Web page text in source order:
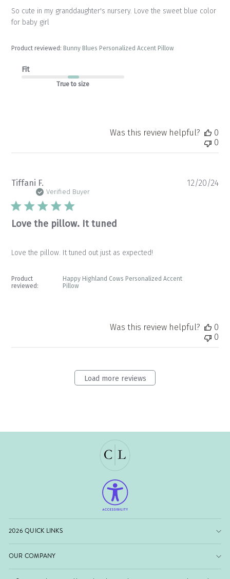
So cute in my granddaughter's nursery. Love the sweet blue color
for baby girl
Product reviewed:Bunny Blues Personalized Accent Pillow
Fit
True to size
Was this review helpful?
0
0
Tiffani F.
Verified Buyer
Love the pillow. It tuned
Love the pillow. It tuned out just as expected!
Product
reviewed:
Happy Highland Cows Personalized Accent
Pillow
12/20/24
Was this review helpful?
0
0
Load more reviews
2026 QUICK LINKS
OUR COMPANY